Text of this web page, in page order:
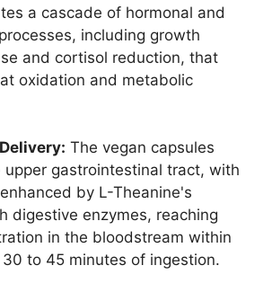
a cascade of hormonal and
including growth
and cortisol reduction, that
oxidation and metabolic
The vegan capsules
upper gastrointestinal tract, with
by L-Theanine's
digestive enzymes, reaching
in the bloodstream within
to 45 minutes of ingestion.